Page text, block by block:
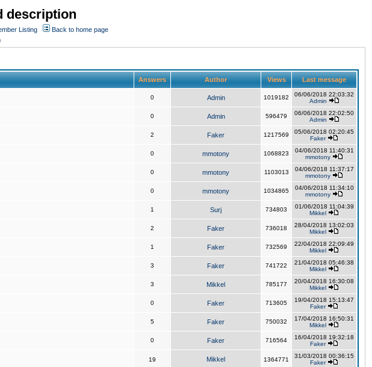
description
Listing
Back to home page
Answers Author Views Last message
0 Admin 1019182
06/06/2018 22:03:32
Admin
0 Admin 596479
06/06/2018 22:02:50
Admin
2 Faker 1217569
05/06/2018 02:20:45
Faker
0 mmotony 1068823
04/06/2018 11:40:31
mmotony
0 mmotony 1103013
04/06/2018 11:37:17
mmotony
0 mmotony 1034865
04/06/2018 11:34:10
mmotony
1 Surj 734803
01/06/2018 11:04:39
Mikkel
2 Faker 736018
28/04/2018 13:02:03
Mikkel
1 Faker 732569
22/04/2018 22:09:49
Mikkel
3 Faker 741722
21/04/2018 05:46:38
Mikkel
3 Mikkel 785177
20/04/2018 16:30:08
Mikkel
0 Faker 713605
19/04/2018 15:13:47
Faker
5 Faker 750032
17/04/2018 16:50:31
Mikkel
0 Faker 716564
16/04/2018 19:32:18
Faker
19 Mikkel 1364771
31/03/2018 00:36:15
Faker